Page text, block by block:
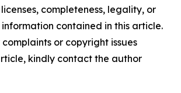
completeness, legality, or
contained in this article.
or copyright issues
kindly contact the author